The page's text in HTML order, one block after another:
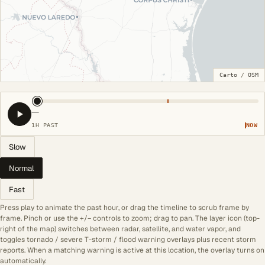
Carto / OSM
—
1H PAST NOW
Slow
Normal
Fast
Press play to animate the past hour, or drag the timeline to scrub frame by
frame. Pinch or use the +/− controls to zoom; drag to pan. The layer icon (top-
right of the map) switches between radar, satellite, and water vapor, and
toggles tornado / severe T-storm / flood warning overlays plus recent storm
reports. When a matching warning is active at this location, the overlay turns on
automatically.